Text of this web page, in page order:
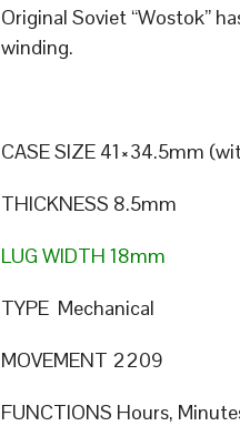
Original Soviet “Wostok”
winding.
CASE SIZE 41×34.5mm
THICKNESS 8.5mm
LUG WIDTH 18mm
TYPE Mechanical
MOVEMENT 2209
FUNCTIONS Hours,